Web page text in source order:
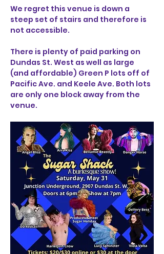
We regret this venue is down a
steep set of stairs and therefore is
not accessible.
There is plenty of paid parking on
Dundas St. West as well as large
(and affordable) Green P lots off of
Pacific Ave. and Keele Ave. Both lots
are only one block away from the
venue.